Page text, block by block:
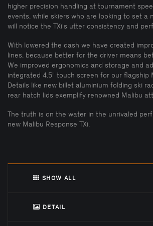
higher precision handling at tournament
events, while skiers who are looking to set a
will notice the TXi's utter consistency and
With lowered the dash we have created
lines, because better for the driver means
We improved ergonomics and storage and
integrated 4.5" touch screen for our flagship
Details like new billet aluminium folding ski
rear hatch lids exemplify renowned Malibu
The truth is on the water in the unrivaled
new Malibu Response TXi.
SHOW ALL
DETAIL